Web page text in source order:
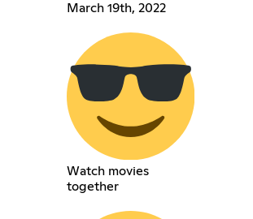
March 19th, 2022
Watch movies
together